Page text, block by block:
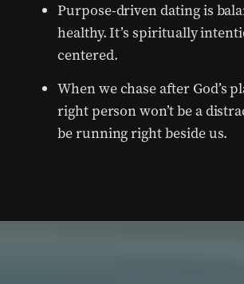
Purpose-driven dating is
healthy. It’s spiritually
centered.
When we chase after God’s
right person won’t be a
be running right beside us.